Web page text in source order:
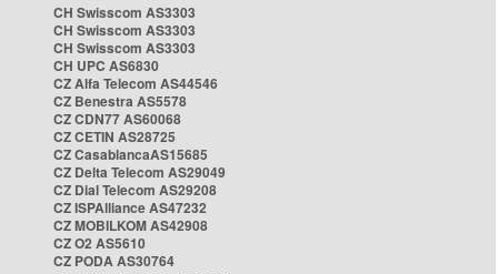
CH Swisscom AS3303
CH Swisscom AS3303
CH Swisscom AS3303
CH UPC AS6830
CZ Alfa Telecom AS44546
CZ Benestra AS5578
CZ CDN77 AS60068
CZ CETIN AS28725
CZ CasablancaAS15685
CZ Delta Telecom AS29049
CZ Dial Telecom AS29208
CZ ISPAlliance AS47232
CZ MOBILKOM AS42908
CZ O2 AS5610
CZ PODA AS30764